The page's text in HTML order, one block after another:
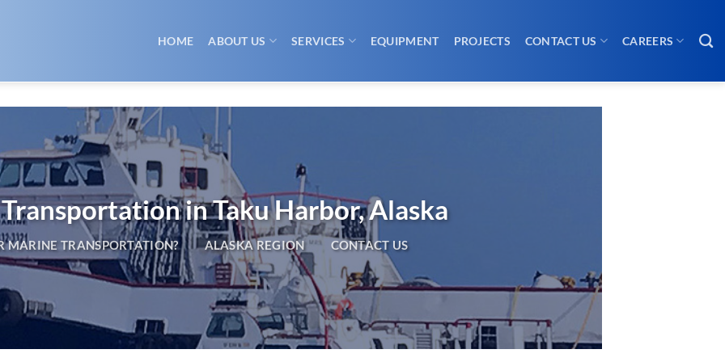
HOME ABOUT US SERVICES EQUIPMENT PROJECTS CONTACT US CAREERS
in Taku Harbor, Alaska
MARINE TRANSPORTATION? ALASKA REGION CONTACT US